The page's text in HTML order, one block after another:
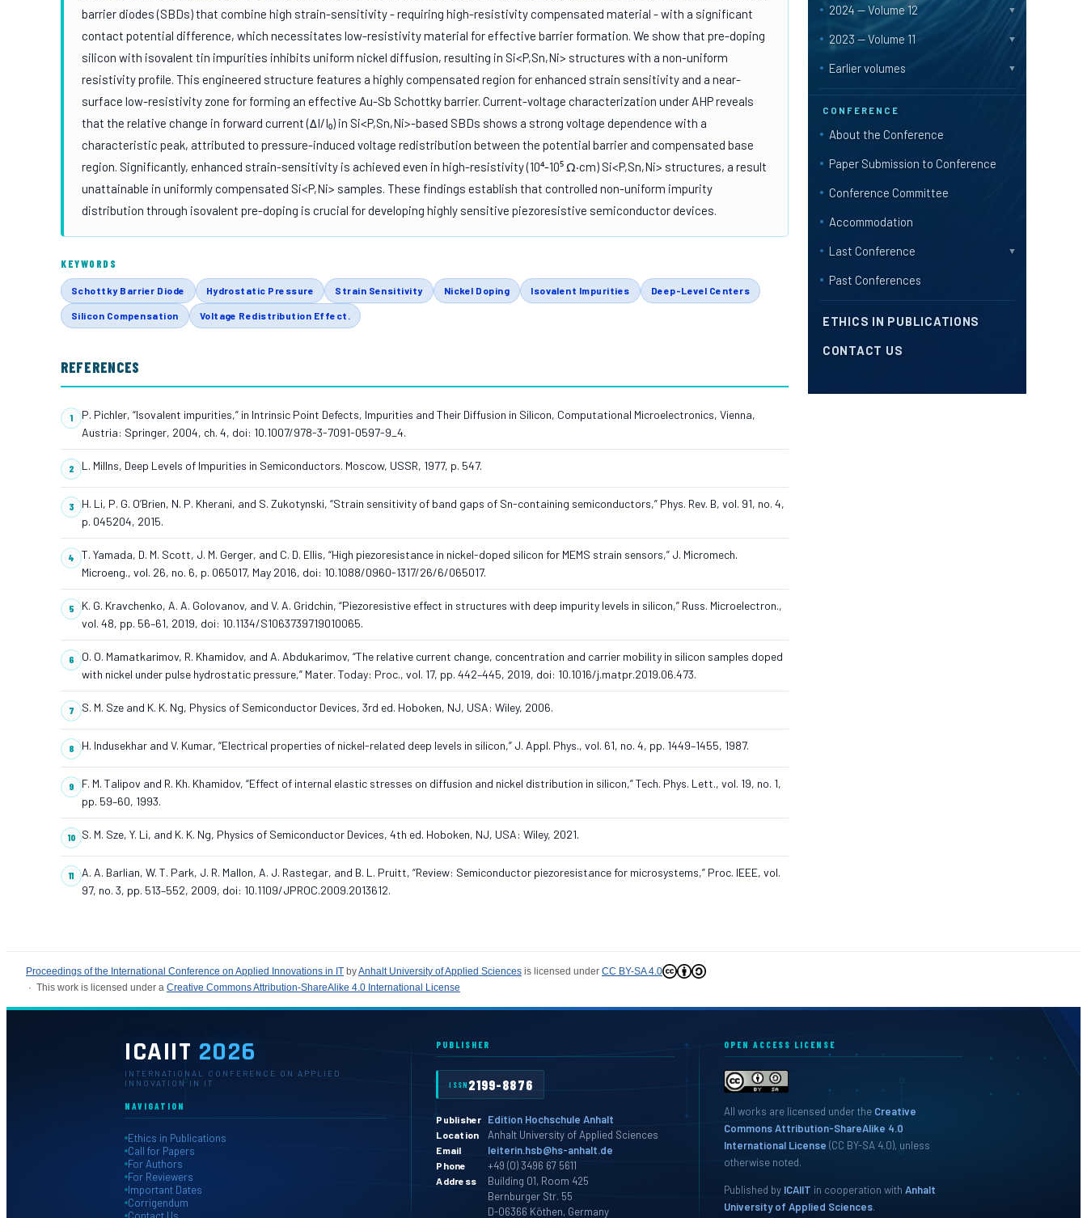
barrier diodes (SBDs) that combine high strain-sensitivity - requiring high-resistivity compensated material - with a significant
contact potential difference, which necessitates low-resistivity material for effective barrier formation. We show that pre-doping
silicon with isovalent tin impurities inhibits uniform nickel diffusion, resulting in Si<P,Sn,Ni> structures with a non-uniform
resistivity profile. This engineered structure features a highly compensated region for enhanced strain sensitivity and a near-
surface low-resistivity zone for forming an effective Au-Sb Schottky barrier. Current-voltage characterization under AHP reveals
that the relative change in forward current (ΔI/I₀) in Si<P,Sn,Ni>-based SBDs shows a strong voltage dependence with a
characteristic peak, attributed to pressure-induced voltage redistribution between the potential barrier and compensated base
region. Significantly, enhanced strain-sensitivity is achieved even in high-resistivity (10⁴-10⁵ Ω·cm) Si<P,Sn,Ni> structures, a result
unattainable in uniformly compensated Si<P,Ni> samples. These findings establish that controlled non-uniform impurity
distribution through isovalent pre-doping is crucial for developing highly sensitive piezoresistive semiconductor devices.
KEYWORDS
Schottky Barrier Diode Hydrostatic Pressure Strain Sensitivity Nickel Doping Isovalent Impurities Deep-Level Centers
Silicon Compensation Voltage Redistribution Effect.
REFERENCES
P. Pichler, “Isovalent impurities,” in Intrinsic Point Defects, Impurities and Their Diffusion in Silicon, Computational Microelectronics, Vienna,
Austria: Springer, 2004, ch. 4, doi: 10.1007/978-3-7091-0597-9_4.
L. Millns, Deep Levels of Impurities in Semiconductors. Moscow, USSR, 1977, p. 547.
H. Li, P. G. O’Brien, N. P. Kherani, and S. Zukotynski, “Strain sensitivity of band gaps of Sn-containing semiconductors,” Phys. Rev. B, vol. 91, no. 4,
p. 045204, 2015.
T. Yamada, D. M. Scott, J. M. Gerger, and C. D. Ellis, “High piezoresistance in nickel-doped silicon for MEMS strain sensors,” J. Micromech.
Microeng., vol. 26, no. 6, p. 065017, May 2016, doi: 10.1088/0960-1317/26/6/065017.
K. G. Kravchenko, A. A. Golovanov, and V. A. Gridchin, “Piezoresistive effect in structures with deep impurity levels in silicon,” Russ. Microelectron.,
vol. 48, pp. 56–61, 2019, doi: 10.1134/S1063739719010065.
O. O. Mamatkarimov, R. Khamidov, and A. Abdukarimov, “The relative current change, concentration and carrier mobility in silicon samples doped
with nickel under pulse hydrostatic pressure,” Mater. Today: Proc., vol. 17, pp. 442–445, 2019, doi: 10.1016/j.matpr.2019.06.473.
S. M. Sze and K. K. Ng, Physics of Semiconductor Devices, 3rd ed. Hoboken, NJ, USA: Wiley, 2006.
H. Indusekhar and V. Kumar, “Electrical properties of nickel-related deep levels in silicon,” J. Appl. Phys., vol. 61, no. 4, pp. 1449–1455, 1987.
F. M. Talipov and R. Kh. Khamidov, “Effect of internal elastic stresses on diffusion and nickel distribution in silicon,” Tech. Phys. Lett., vol. 19, no. 1,
pp. 59–60, 1993.
S. M. Sze, Y. Li, and K. K. Ng, Physics of Semiconductor Devices, 4th ed. Hoboken, NJ, USA: Wiley, 2021.
A. A. Barlian, W. T. Park, J. R. Mallon, A. J. Rastegar, and B. L. Pruitt, “Review: Semiconductor piezoresistance for microsystems,” Proc. IEEE, vol.
97, no. 3, pp. 513–552, 2009, doi: 10.1109/JPROC.2009.2013612.
2024 — Volume 12 ▼
2023 — Volume 11 ▼
Earlier volumes ▼
CONFERENCE
About the Conference
Paper Submission to Conference
Conference Committee
Accommodation
Last Conference
▼
Past Conferences
ETHICS IN PUBLICATIONS
CONTACT US
Proceedings of the International Conference on Applied Innovations in IT byAnhalt University of Applied Sciences is licensed under CC BY-SA 4.0
· This work is licensed under a Creative Commons Attribution-ShareAlike 4.0 International License
ICAIIT 2026
INTERNATIONAL CONFERENCE ON APPLIED
INNOVATION IN IT
NAVIGATION
Ethics in Publications
Call for Papers
For Authors
For Reviewers
Important Dates
Corrigendum
PUBLISHER
ISSN 2199-8876
Publisher Edition Hochschule Anhalt
Location Anhalt University of Applied Sciences
Email leiterin.hsb@hs-anhalt.de
Phone +49 (0) 3496 67 5611
Address
Building 01, Room 425
Bernburger Str. 55
D-06366 Köthen, Germany
OPEN ACCESS LICENSE
All works are licensed under the Creative
Commons Attribution-ShareAlike 4.0
International License(CC BY-SA 4.0), unless
otherwise noted.
Published by ICAIIT in cooperation withAnhalt
University of Applied Sciences.